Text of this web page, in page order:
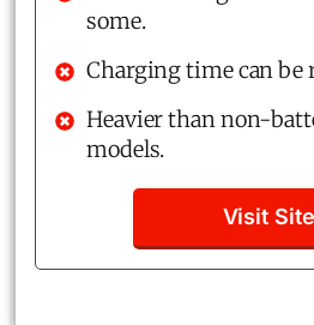
some.
Charging time can be
Heavier than non-
models.
Visit Site